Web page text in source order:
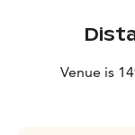
Venue is